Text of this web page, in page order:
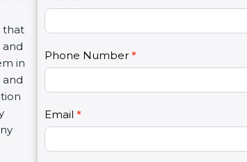
that
and
in
and
o
n
a
t
U
s
2
Phone Number *
Email *
f
y
u
r
e
h
u